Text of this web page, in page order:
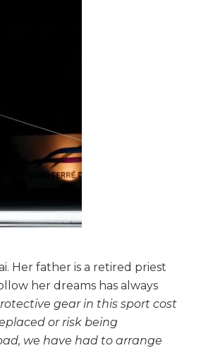
Her father is a retired priest
her dreams has always
gear in this sport cost
or risk being
we have had to arrange